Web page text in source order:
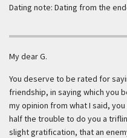
Dating note: Dating from the
My dear G.
You deserve to be rated for
friendship, in saying which you
my opinion from what I said,
half the trouble to do you a
slight gratification, that an